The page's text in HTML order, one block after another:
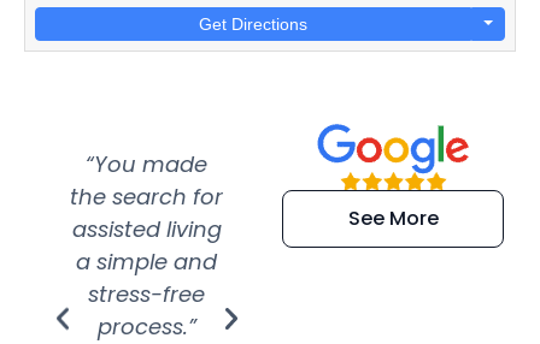
Get Directions
“You made
the search for
assisted living
a simple and
stress-free
process.”
“Super
efficient and
extremely kind
See More